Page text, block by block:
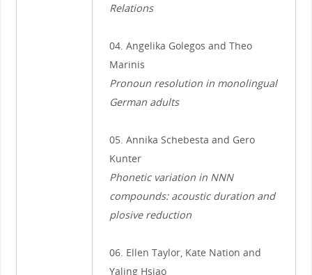
Relations
04. Angelika Golegos and Theo
Marinis
Pronoun resolution in monolingual
German adults
05. Annika Schebesta and Gero
Kunter
Phonetic variation in NNN
compounds: acoustic duration and
plosive reduction
06. Ellen Taylor, Kate Nation and
Yaling Hsiao